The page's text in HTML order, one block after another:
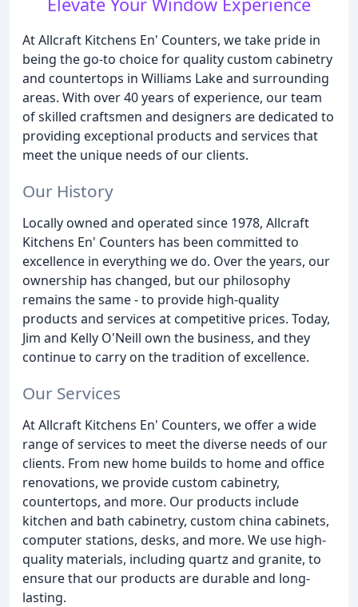
At Allcraft Kitchens En' Counters, we take pride in
being the go-to choice for quality custom cabinetry
and countertops in Williams Lake and surrounding
areas. With over 40 years of experience, our team
of skilled craftsmen and designers are dedicated to
providing exceptional products and services that
meet the unique needs of our clients.
Our History
Locally owned and operated since 1978, Allcraft
Kitchens En' Counters has been committed to
excellence in everything we do. Over the years, our
ownership has changed, but our philosophy
remains the same - to provide high-quality
products and services at competitive prices. Today,
Jim and Kelly O'Neill own the business, and they
continue to carry on the tradition of excellence.
Our Services
At Allcraft Kitchens En' Counters, we offer a wide
range of services to meet the diverse needs of our
clients. From new home builds to home and office
renovations, we provide custom cabinetry,
countertops, and more. Our products include
kitchen and bath cabinetry, custom china cabinets,
computer stations, desks, and more. We use high-
quality materials, including quartz and granite, to
ensure that our products are durable and long-
lasting.